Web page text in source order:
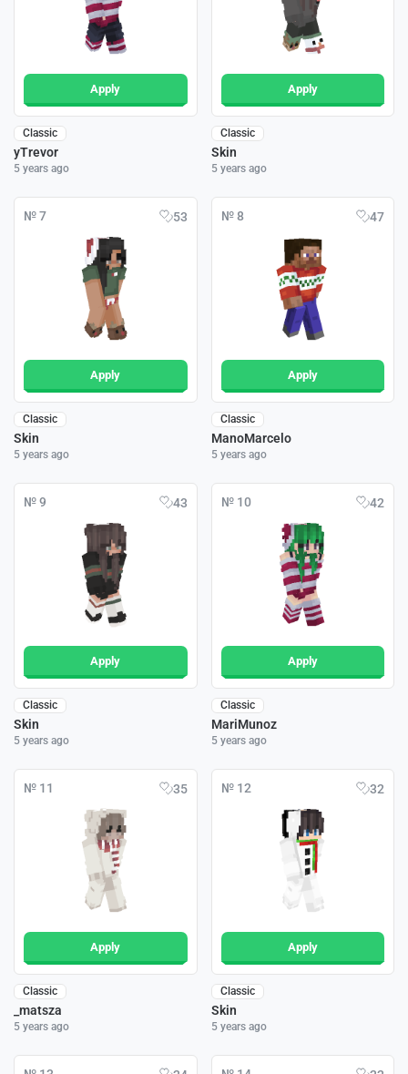
Apply
Classic
yTrevor
5 years ago
Apply
Classic
Skin
5 years ago
№ 7 53
Apply
Classic
Skin
5 years ago
№ 8 47
Apply
Classic
ManoMarcelo
5 years ago
№ 9 43
Apply
Classic
Skin
5 years ago
№ 10 42
Apply
Classic
MariMunoz
5 years ago
№ 11 35
Apply
Classic
_matsza
5 years ago
№ 12 32
Apply
Classic
Skin
5 years ago